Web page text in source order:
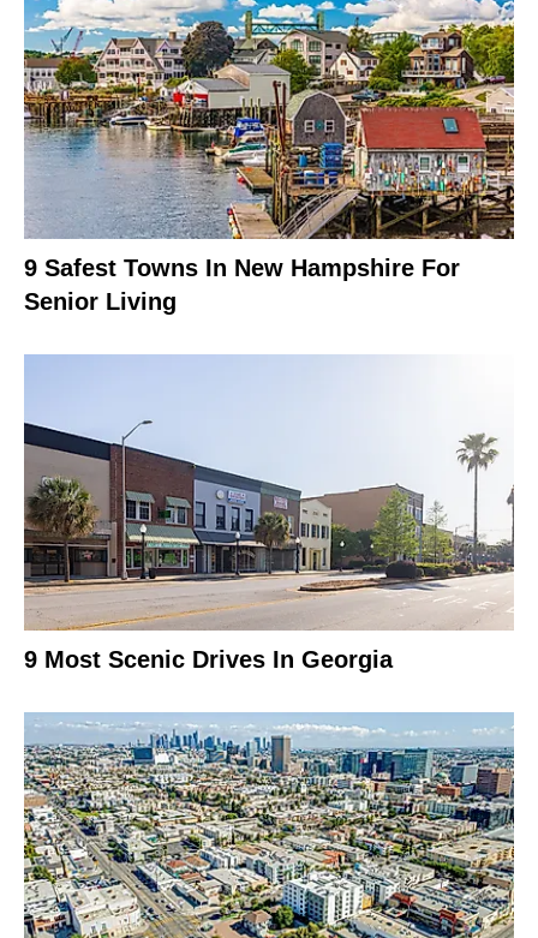
9 Safest Towns In New Hampshire For
Senior Living
9 Most Scenic Drives In Georgia